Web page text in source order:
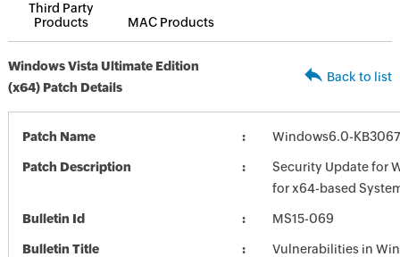
Third Party
Products
MAC Products
Windows Vista Ultimate Edition
(x64) Patch Details
Back to list
Patch Name Windows6.0-
Patch Description
Security Update for
for x64-based
Bulletin Id MS15-069
Bulletin Title
Vulnerabilities in